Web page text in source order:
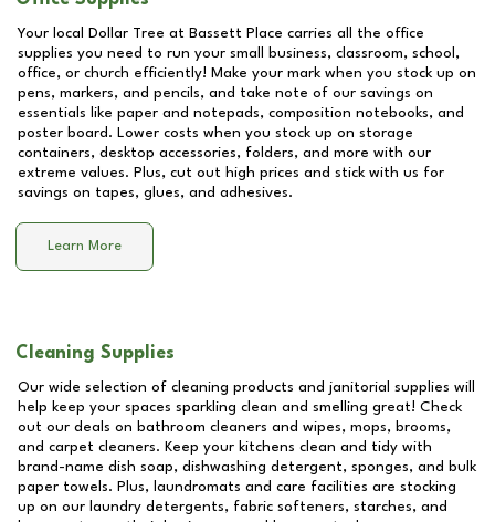
Your local Dollar Tree at Bassett Place carries all the office
supplies you need to run your small business, classroom, school,
office, or church efficiently! Make your mark when you stock up on
pens, markers, and pencils, and take note of our savings on
essentials like paper and notepads, composition notebooks, and
poster board. Lower costs when you stock up on storage
containers, desktop accessories, folders, and more with our
extreme values. Plus, cut out high prices and stick with us for
savings on tapes, glues, and adhesives.
Learn More
Cleaning Supplies
Our wide selection of cleaning products and janitorial supplies will
help keep your spaces sparkling clean and smelling great! Check
out our deals on bathroom cleaners and wipes, mops, brooms,
and carpet cleaners. Keep your kitchens clean and tidy with
brand-name dish soap, dishwashing detergent, sponges, and bulk
paper towels. Plus, laundromats and care facilities are stocking
up on our laundry detergents, fabric softeners, starches, and